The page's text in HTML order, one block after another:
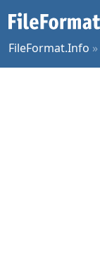
FileFormat.Info »